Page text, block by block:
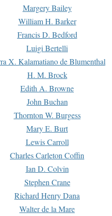
Margery Bailey
William H. Barker
Francis D. Bedford
Luigi Bertelli
X. Kalamatiano de Blumenthal
H. M. Brock
Edith A. Browne
John Buchan
Thornton W. Burgess
Mary E. Burt
Lewis Carroll
Charles Carleton Coffin
Ian D. Colvin
Stephen Crane
Richard Henry Dana
Walter de la Mare